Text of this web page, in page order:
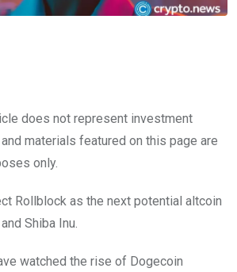
does not represent investment
materials featured on this page are
only.
Rollblock as the next potential altcoin
Shiba Inu.
watched the rise of Dogecoin